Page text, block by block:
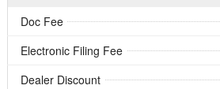
Doc Fee
Electronic Filing Fee
Dealer Discount